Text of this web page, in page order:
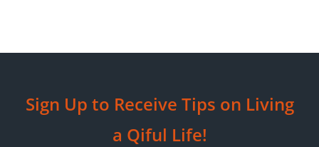
Sign Up to Receive Tips on Living
a Qiful Life!